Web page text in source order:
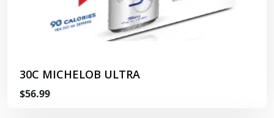
30C MICHELOB ULTRA
$56.99